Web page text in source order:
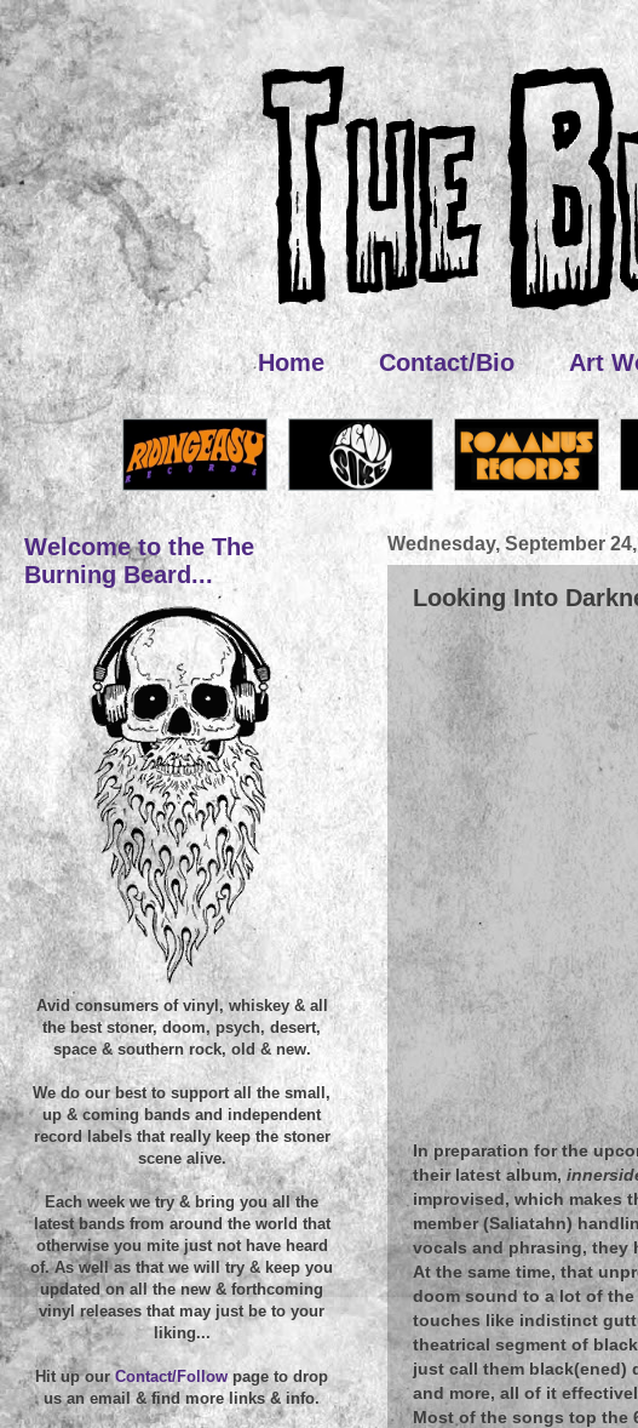
Home Contact/Bio Art
Wednesday, September
Looking Into
In preparation for the
their latest album,
improvised, which makes
member (Saliatahn)
vocals and phrasing, they
At the same time, that
doom sound to a lot of
touches like indistinct
theatrical segment of
just call them black(ened)
and more, all of it
Most of the songs top the
Welcome to the The
Burning Beard...
Avid consumers of vinyl, whiskey & all
the best stoner, doom, psych, desert,
space & southern rock, old & new.
We do our best to support all the small,
up & coming bands and independent
record labels that really keep the stoner
scene alive.
Each week we try & bring you all the
latest bands from around the world that
otherwise you mite just not have heard
of. As well as that we will try & keep you
updated on all the new & forthcoming
vinyl releases that may just be to your
liking...
Hit up ourContact/Followpage to drop
us an email & find more links & info.